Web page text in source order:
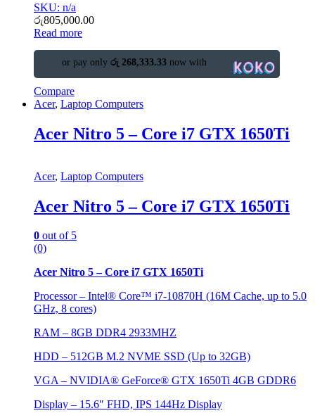
SKU: n/a
රු805,000.00
Read more
or pay only රු 268,333.33 now with
Compare
Acer, Laptop Computers
Acer Nitro 5 – Core i7 GTX 1650Ti
Acer, Laptop Computers
Acer Nitro 5 – Core i7 GTX 1650Ti
0 out of 5
(0)
Acer Nitro 5 – Core i7 GTX 1650Ti
Processor – Intel® Core™ i7-10870H (16M Cache, up to 5.0
GHz, 8 cores)
RAM – 8GB DDR4 2933MHZ
HDD – 512GB M.2 NVME SSD (Up to 32GB)
VGA – NVIDIA® GeForce® GTX 1650Ti 4GB GDDR6
Display – 15.6″ FHD, IPS 144Hz Display